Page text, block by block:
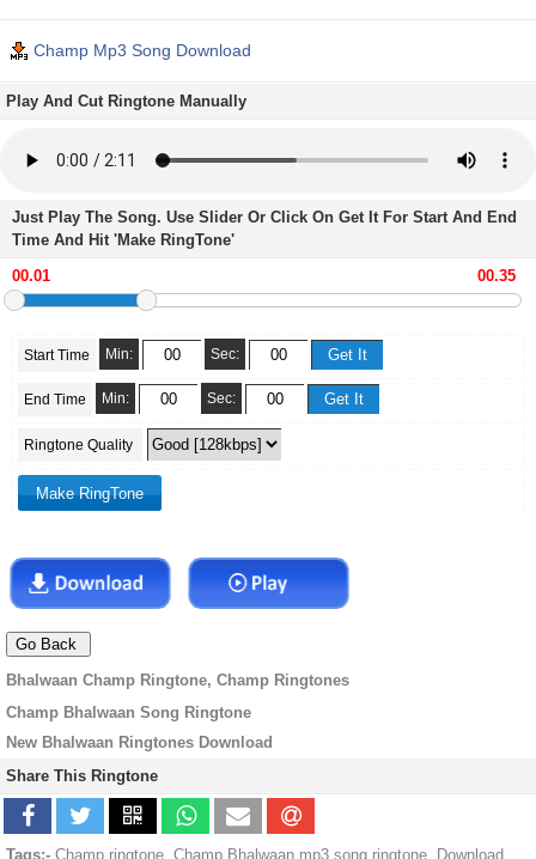
Champ Mp3 Song Download
Play And Cut Ringtone Manually
Just Play The Song. Use Slider Or Click On Get It For Start And End
Time And Hit 'Make RingTone'
Start Time Min: Sec:
End Time Min: Sec:
Ringtone Quality
Bhalwaan Champ Ringtone, Champ Ringtones
Champ Bhalwaan Song Ringtone
New Bhalwaan Ringtones Download
Share This Ringtone
Tags:- Champ ringtone, Champ Bhalwaan mp3 song ringtone, Download